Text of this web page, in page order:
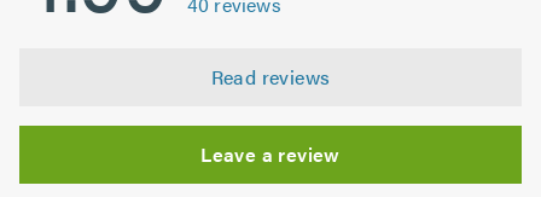
Read reviews
Leave a review